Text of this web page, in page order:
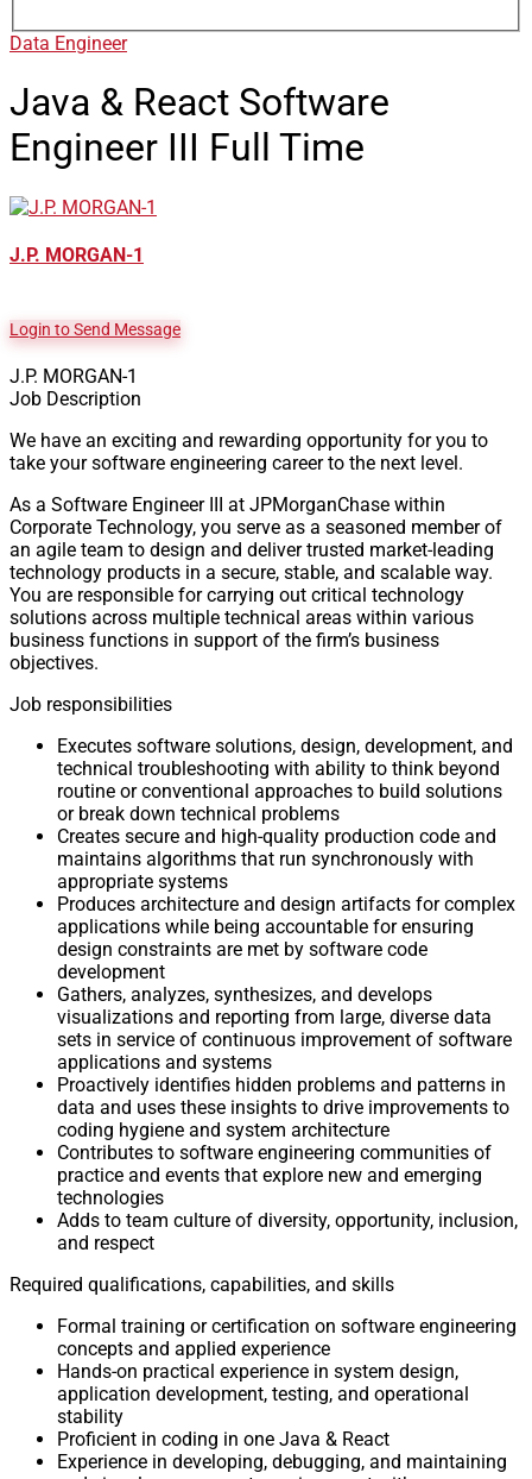
Data Engineer
Java & React Software
Engineer III Full Time
J.P. MORGAN-1
Login to Send Message
J.P. MORGAN-1
Job Description
We have an exciting and rewarding opportunity for you to
take your software engineering career to the next level.
As a Software Engineer III at JPMorganChase within
Corporate Technology, you serve as a seasoned member of
an agile team to design and deliver trusted market-leading
technology products in a secure, stable, and scalable way.
You are responsible for carrying out critical technology
solutions across multiple technical areas within various
business functions in support of the firm’s business
objectives.
Job responsibilities
Executes software solutions, design, development, and
technical troubleshooting with ability to think beyond
routine or conventional approaches to build solutions
or break down technical problems
Creates secure and high-quality production code and
maintains algorithms that run synchronously with
appropriate systems
Produces architecture and design artifacts for complex
applications while being accountable for ensuring
design constraints are met by software code
development
Gathers, analyzes, synthesizes, and develops
visualizations and reporting from large, diverse data
sets in service of continuous improvement of software
applications and systems
Proactively identifies hidden problems and patterns in
data and uses these insights to drive improvements to
coding hygiene and system architecture
Contributes to software engineering communities of
practice and events that explore new and emerging
technologies
Adds to team culture of diversity, opportunity, inclusion,
and respect
Required qualifications, capabilities, and skills
Formal training or certification on software engineering
concepts and applied experience
Hands-on practical experience in system design,
application development, testing, and operational
stability
Proficient in coding in one Java & React
Experience in developing, debugging, and maintaining